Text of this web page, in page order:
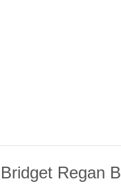
Bridget Regan